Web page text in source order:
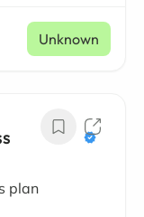
Unknown
plan